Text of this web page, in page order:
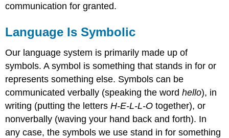
communication for granted.
Language Is Symbolic
Our language system is primarily made up of
symbols. A symbol is something that stands in for or
represents something else. Symbols can be
communicated verbally (speaking the wordhello), in
writing (putting the lettersH-E-L-L-O together), or
nonverbally (waving your hand back and forth). In
any case, the symbols we use stand in for something